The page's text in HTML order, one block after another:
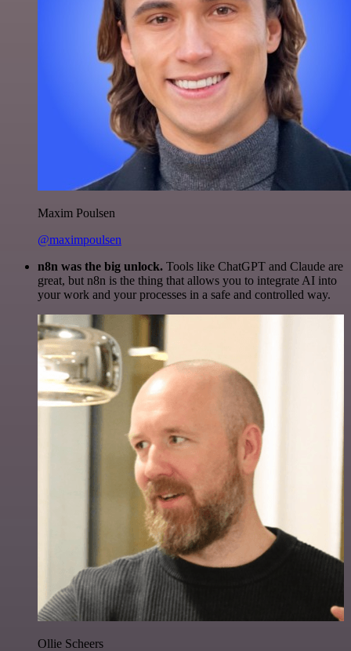
Maxim Poulsen
@maximpoulsen
n8n was the big unlock. Tools like ChatGPT and Claude are
great, but n8n is the thing that allows you to integrate AI into
your work and your processes in a safe and controlled way.
Ollie Scheers